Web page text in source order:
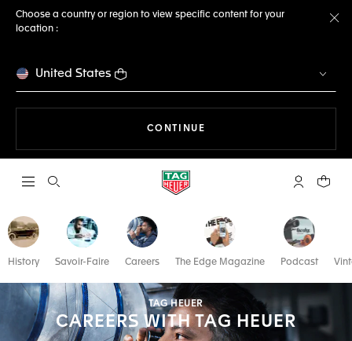
Choose a country or region to view specific content for your
location :
United States
CONTINUE
Open the search My TAGYour
History Savoir-Faire Careers The Edge Magazine Podcast
TAG HEUER
CAREERS WITH TAG HEUER